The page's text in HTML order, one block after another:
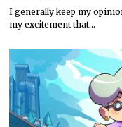
I generally keep my
my excitement that…